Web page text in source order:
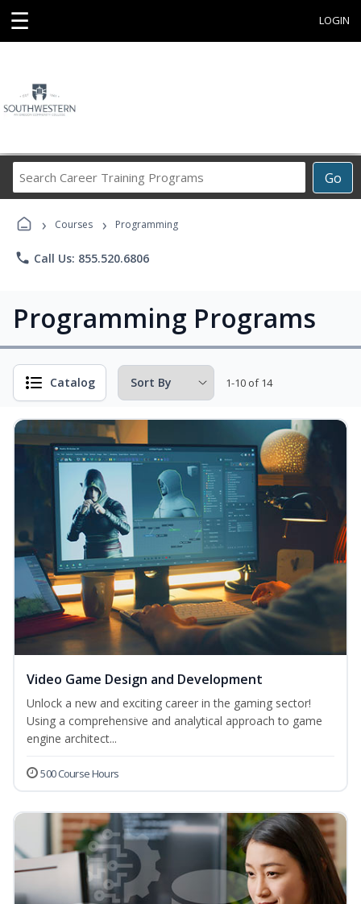
☰ LOGIN
Go
Career
Programs
› Courses › Programming
phone Call Us: 855.520.6806
Programming Programs
Catalog 1-10 of 14
Video Game Design and Development
Unlock a new and exciting career in the gaming sector!
Using a comprehensive and analytical approach to game
engine architect...
500 Course Hours